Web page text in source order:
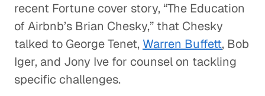
recent Fortune cover story, “The Education
of Airbnb’s Brian Chesky,” that Chesky
talked to George Tenet, Warren Buffett, Bob
Iger, and Jony Ive for counsel on tackling
specific challenges.